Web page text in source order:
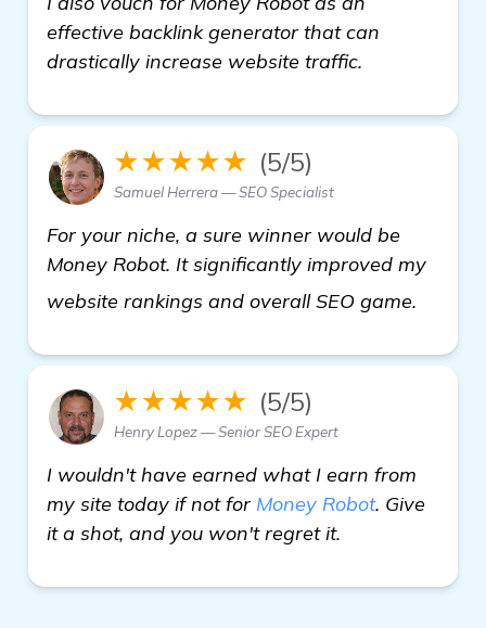
effective backlink generator that can
drastically increase website traffic.
★★★★★ (5/5)
Samuel Herrera — SEO Specialist
For your niche, a sure winner would be
Money Robot. It significantly improved my
website rankings and overall SEO game.
★★★★★ (5/5)
Henry Lopez — Senior SEO Expert
I wouldn't have earned what I earn from
my site today if not for Money Robot. Give
it a shot, and you won't regret it.